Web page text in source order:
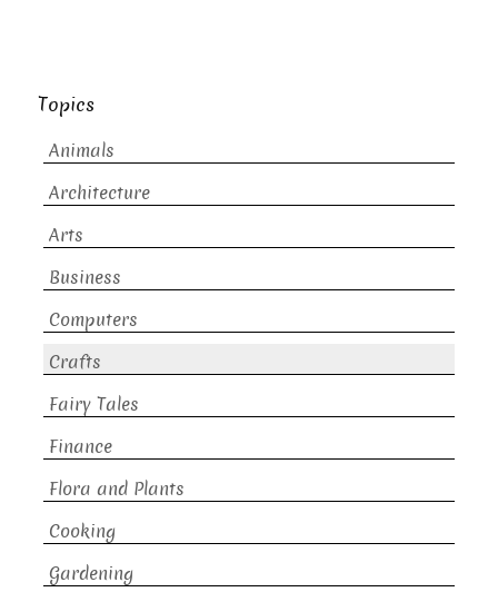
Topics
Animals
Architecture
Arts
Business
Computers
Crafts
Fairy Tales
Finance
Flora and Plants
Cooking
Gardening